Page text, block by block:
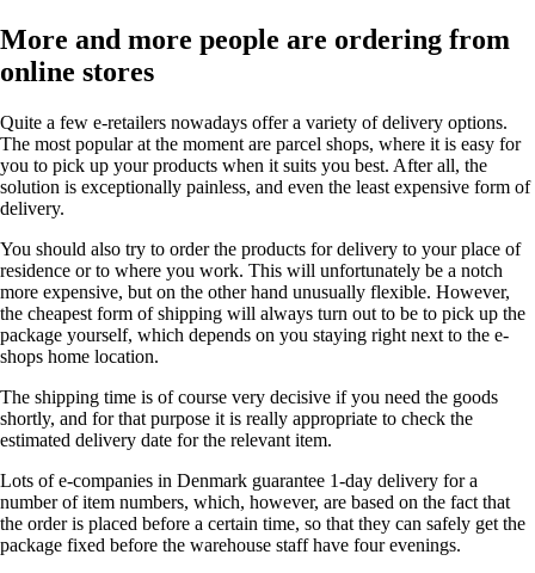
More and more people are ordering from
online stores
Quite a few e-retailers nowadays offer a variety of delivery options.
The most popular at the moment are parcel shops, where it is easy for
you to pick up your products when it suits you best. After all, the
solution is exceptionally painless, and even the least expensive form of
delivery.
You should also try to order the products for delivery to your place of
residence or to where you work. This will unfortunately be a notch
more expensive, but on the other hand unusually flexible. However,
the cheapest form of shipping will always turn out to be to pick up the
package yourself, which depends on you staying right next to the e-
shops home location.
The shipping time is of course very decisive if you need the goods
shortly, and for that purpose it is really appropriate to check the
estimated delivery date for the relevant item.
Lots of e-companies in Denmark guarantee 1-day delivery for a
number of item numbers, which, however, are based on the fact that
the order is placed before a certain time, so that they can safely get the
package fixed before the warehouse staff have four evenings.